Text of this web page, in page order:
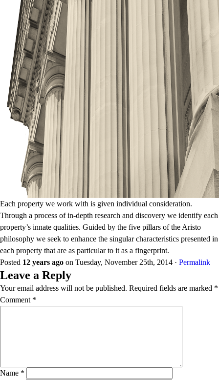
GET IN TOUCH WITH ARISTO
Each property we work with is given individual consideration.
Through a process of in-depth research and discovery we identify each
property’s innate qualities. Guided by the five pillars of the Aristo
philosophy we seek to enhance the singular characteristics presented in
each property that are as particular to it as a fingerprint.
Posted 12 years ago on Tuesday, November 25th, 2014 · Permalink
Leave a Reply
Your email address will not be published. Required fields are marked *
Comment *
Name *